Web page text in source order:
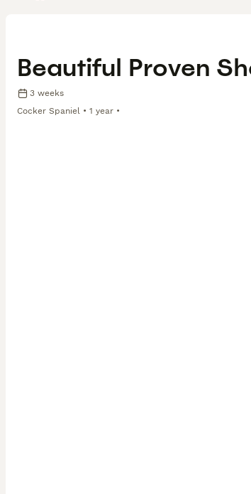
Beautiful Proven
3 weeks
Cocker Spaniel
1 year